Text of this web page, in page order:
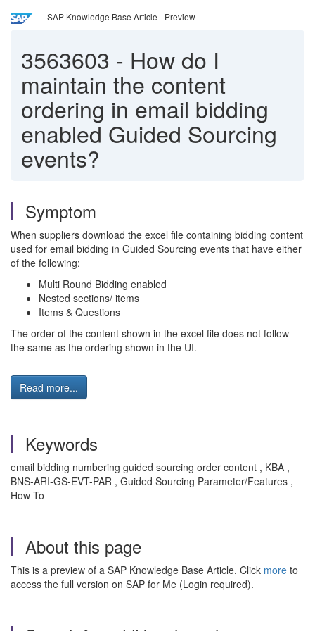
SAP Knowledge Base Article - Preview
3563603 - How do I
maintain the content
ordering in email bidding
enabled Guided Sourcing
events?
Symptom
When suppliers download the excel file containing bidding content
used for email bidding in Guided Sourcing events that have either
of the following:
Multi Round Bidding enabled
Nested sections/ items
Items & Questions
The order of the content shown in the excel file does not follow
the same as the ordering shown in the UI.
Read more...
Keywords
email bidding numbering guided sourcing order content , KBA ,
BNS-ARI-GS-EVT-PAR , Guided Sourcing Parameter/Features ,
How To
About this page
This is a preview of a SAP Knowledge Base Article. Click more to
access the full version on SAP for Me (Login required).